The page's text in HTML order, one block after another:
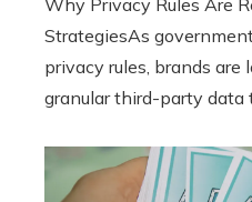
StrategiesAs
privacy rules, brands are
granular third-party data